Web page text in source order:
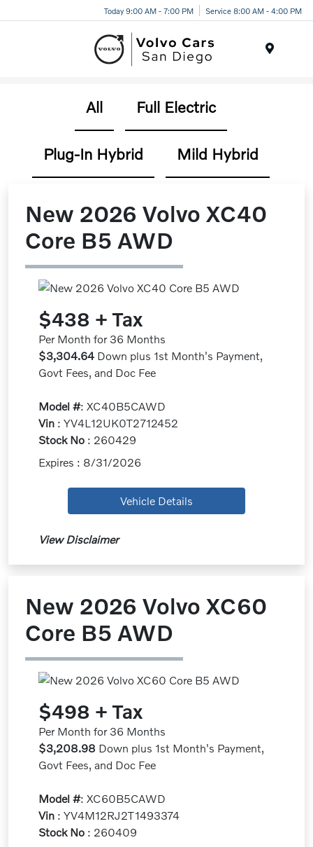
Today 9:00 AM - 7:00 PM Service 8:00 AM - 4:00 PM
All Full Electric
Plug-In Hybrid Mild Hybrid
New 2026 Volvo XC40
Core B5 AWD
$438 + Tax
Per Month for 36 Months
$3,304.64 Down plus 1st Month's Payment,
Govt Fees, and Doc Fee
Model #: XC40B5CAWD
Vin : YV4L12UK0T2712452
Stock No : 260429
Expires : 8/31/2026
Vehicle Details
View Disclaimer
New 2026 Volvo XC60
Core B5 AWD
$498 + Tax
Per Month for 36 Months
$3,208.98 Down plus 1st Month's Payment,
Govt Fees, and Doc Fee
Model #: XC60B5CAWD
Vin : YV4M12RJ2T1493374
Stock No : 260409